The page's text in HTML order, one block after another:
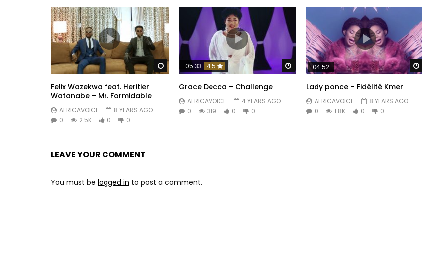
Watch Later
Felix Wazekwa feat. Heritier
Watanabe – Mr. Formidable
AFRICAVOICE
8 YEARS AGO
0
2.5K 0 0
Watch Later
05:33 4.5
Grace Decca – Challenge
AFRICAVOICE
4 YEARS AGO
0
319 0 0
04:52
Lady ponce – Fidélité Kmer
AFRICAVOICE
8 YEARS AGO
0
1.8K 0 0
LEAVE YOUR COMMENT
You must be logged in to post a comment.